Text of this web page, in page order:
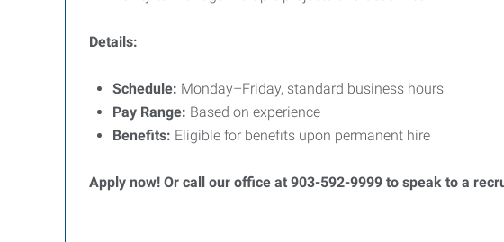
Details:
Schedule: Monday–Friday, standard business hours
Pay Range: Based on experience
Benefits: Eligible for benefits upon permanent hire
Apply now! Or call our office at 903-592-9999 to speak to a